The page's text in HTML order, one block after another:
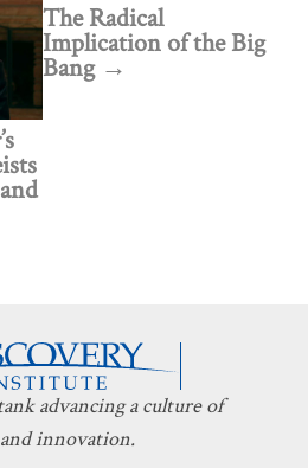
The Radical
Implication of the Big
Bang
advancing a culture of
innovation.